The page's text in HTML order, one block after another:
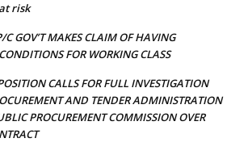
risk
C GOV’T MAKES CLAIM OF HAVING
FOR WORKING CLASS
CALLS FOR FULL INVESTIGATION
AND TENDER ADMINISTRATION
PROCUREMENT COMMISSION OVER